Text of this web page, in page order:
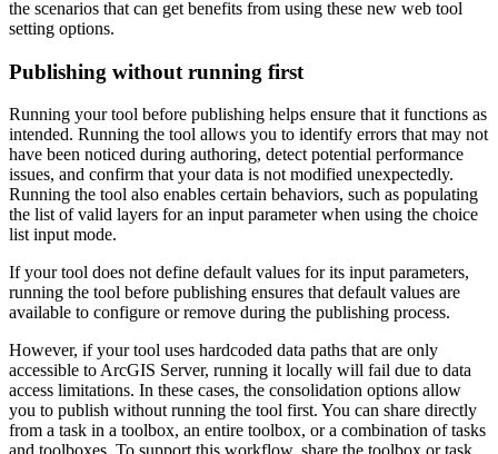
the scenarios that can get benefits from using these new web tool
setting options.
Publishing without running first
Running your tool before publishing helps ensure that it functions as
intended. Running the tool allows you to identify errors that may not
have been noticed during authoring, detect potential performance
issues, and confirm that your data is not modified unexpectedly.
Running the tool also enables certain behaviors, such as populating
the list of valid layers for an input parameter when using the choice
list input mode.
If your tool does not define default values for its input parameters,
running the tool before publishing ensures that default values are
available to configure or remove during the publishing process.
However, if your tool uses hardcoded data paths that are only
accessible to ArcGIS Server, running it locally will fail due to data
access limitations. In these cases, the consolidation options allow
you to publish without running the tool first. You can share directly
from a task in a toolbox, an entire toolbox, or a combination of tasks